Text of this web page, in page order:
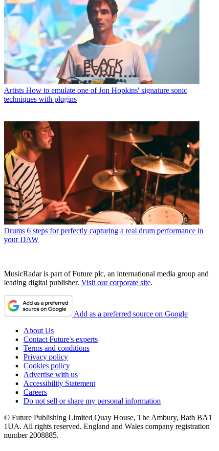
Artists How to emulate one of Jon Hopkins' signature sonic
techniques with plugins
Drums 6 steps for perfectly capturing a real drum performance in
your DAW
MusicRadar is part of Future plc, an international media group and
leading digital publisher. Visit our corporate site.
Add as a preferred source on Google
About Us
Contact Future's experts
Terms and conditions
Privacy policy
Cookies policy
Advertise with us
Accessibility Statement
Careers
Do not sell or share my personal information
© Future Publishing Limited Quay House, The Ambury, Bath BA1
1UA. All rights reserved. England and Wales company registration
number 2008885.